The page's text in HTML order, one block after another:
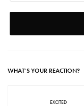
WHAT'S YOUR REACTION?
EXCITED